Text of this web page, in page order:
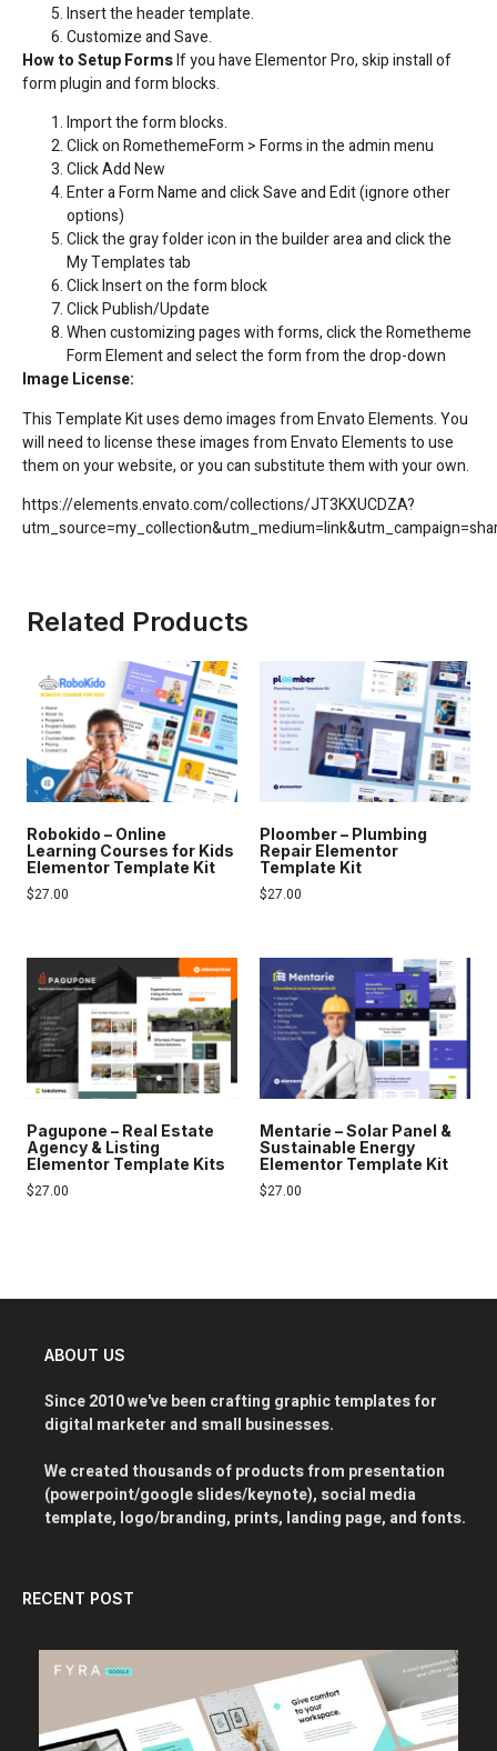
Insert the header template.
Customize and Save.
How to Setup FormsIf you have Elementor Pro, skip install of
form plugin and form blocks.
Import the form blocks.
Click on RomethemeForm > Forms in the admin menu
Click Add New
Enter a Form Name and click Save and Edit (ignore other
options)
Click the gray folder icon in the builder area and click the
My Templates tab
Click Insert on the form block
Click Publish/Update
When customizing pages with forms, click the Rometheme
Form Element and select the form from the drop-down
Image License:
This Template Kit uses demo images from Envato Elements. You
will need to license these images from Envato Elements to use
them on your website, or you can substitute them with your own.
https://elements.envato.com/collections/JT3KXUCDZA?
Related Products
Robokido – Online
Learning Courses for Kids
Elementor Template Kit
$27.00
Ploomber – Plumbing
Repair Elementor
Template Kit
$27.00
Pagupone – Real Estate
Agency & Listing
Elementor Template Kits
$27.00
Mentarie – Solar Panel &
Sustainable Energy
Elementor Template Kit
$27.00
ABOUT US
Since 2010 we've been crafting graphic templates for
digital marketer and small businesses.
We created thousands of products from presentation
(powerpoint/google slides/keynote), social media
template, logo/branding, prints, landing page, and fonts.
RECENT POST